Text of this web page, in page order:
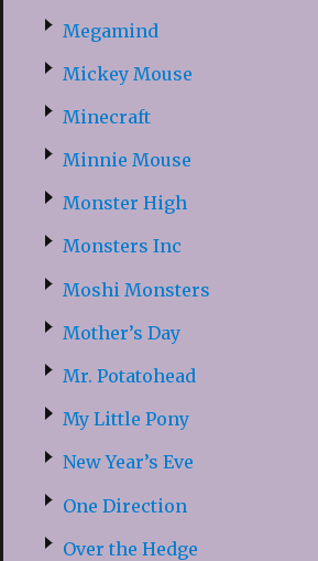
Megamind
Mickey Mouse
Minecraft
Minnie Mouse
Monster High
Monsters Inc
Moshi Monsters
Mother’s Day
Mr. Potatohead
My Little Pony
New Year’s Eve
One Direction
Over the Hedge